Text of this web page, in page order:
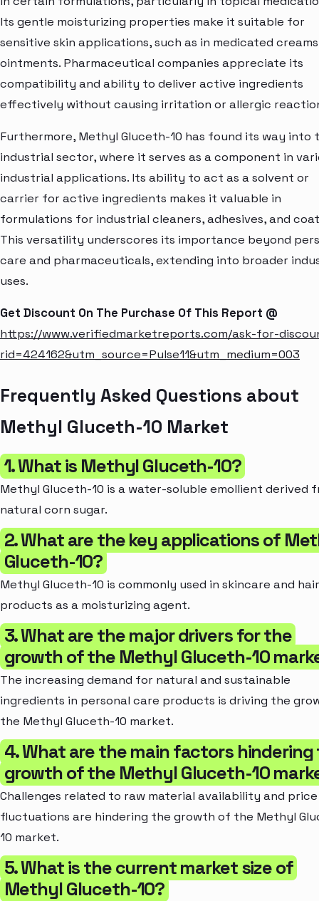
Its gentle moisturizing properties make it suitable for
sensitive skin applications, such as in medicated
ointments. Pharmaceutical companies appreciate its
compatibility and ability to deliver active ingredients
effectively without causing irritation or allergic
Furthermore, Methyl Gluceth-10 has found its way into
industrial sector, where it serves as a component in
industrial applications. Its ability to act as a solvent or
carrier for active ingredients makes it valuable in
formulations for industrial cleaners, adhesives, and
This versatility underscores its importance beyond
care and pharmaceuticals, extending into broader
uses.
Get Discount On The Purchase Of This Report @
https://www.verifiedmarketreports.com/ask-for-
rid=424162&utm_source=Pulse11&utm_medium=003
Frequently Asked Questions about
Methyl Gluceth-10 Market
1. What is Methyl Gluceth-10?
Methyl Gluceth-10 is a water-soluble emollient derived
natural corn sugar.
2. What are the key applications of
Gluceth-10?
Methyl Gluceth-10 is commonly used in skincare and
products as a moisturizing agent.
3. What are the major drivers for the
growth of the Methyl Gluceth-10
The increasing demand for natural and sustainable
ingredients in personal care products is driving the
the Methyl Gluceth-10 market.
4. What are the main factors hindering
growth of the Methyl Gluceth-10
Challenges related to raw material availability and price
fluctuations are hindering the growth of the Methyl
10 market.
5. What is the current market size of
Methyl Gluceth-10?